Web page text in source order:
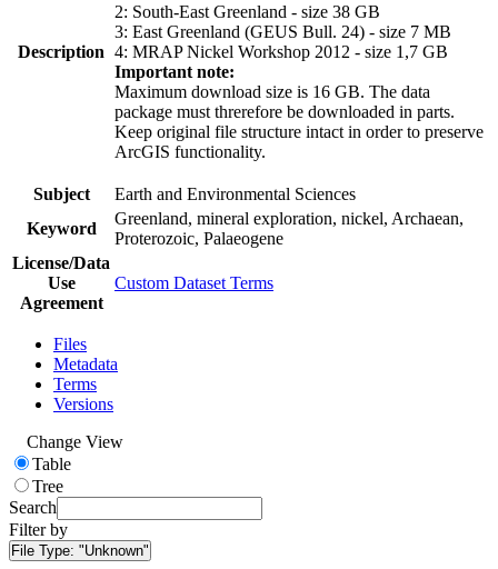
Description
2: South-East Greenland - size 38 GB
3: East Greenland (GEUS Bull. 24) - size 7 MB
4: MRAP Nickel Workshop 2012 - size 1,7 GB
Important note:
Maximum download size is 16 GB. The data
package must threrefore be downloaded in parts.
Keep original file structure intact in order to preserve
ArcGIS functionality.
Subject
Earth and Environmental Sciences
Keyword
Greenland, mineral exploration, nickel, Archaean,
Proterozoic, Palaeogene
License/Data
Use
Agreement
Custom Dataset Terms
Files
Metadata
Terms
Versions
Change View
Table
Tree
Search
Filter by
File Type: "Unknown"